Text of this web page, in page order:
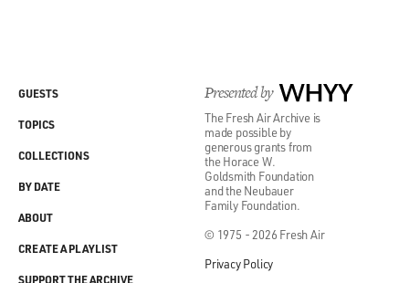
Presented by WHYY
The Fresh Air Archive is
made possible by
generous grants from
the Horace W.
Goldsmith Foundation
and the Neubauer
Family Foundation.
© 1975 - 2026 Fresh Air
Privacy Policy
GUESTS
TOPICS
COLLECTIONS
BY DATE
ABOUT
CREATE A PLAYLIST
SUPPORT THE ARCHIVE